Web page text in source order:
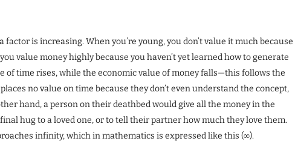
is increasing. When you’re young, you don’t value it much because
value money highly because you haven’t yet learned how to generate
of time rises, while the economic value of money falls—this follows the
no value on time because they don’t even understand the concept,
hand, a person on their deathbed would give all the money in the
hug to a loved one, or to tell their partner how much they love them.
infinity, which in mathematics is expressed like this (∞).